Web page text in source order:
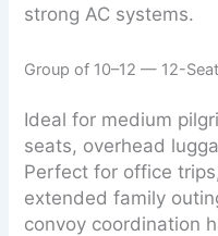
strong AC systems.
Group of 10–12 — 12-
Ideal for medium
seats, overhead
Perfect for office
extended family
convoy coordination